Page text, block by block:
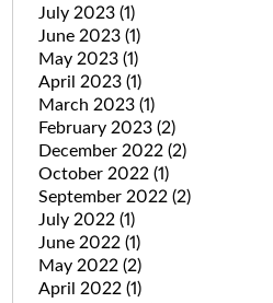
July 2023 (1)
June 2023 (1)
May 2023 (1)
April 2023 (1)
March 2023 (1)
February 2023 (2)
December 2022 (2)
October 2022 (1)
September 2022 (2)
July 2022 (1)
June 2022 (1)
May 2022 (2)
April 2022 (1)